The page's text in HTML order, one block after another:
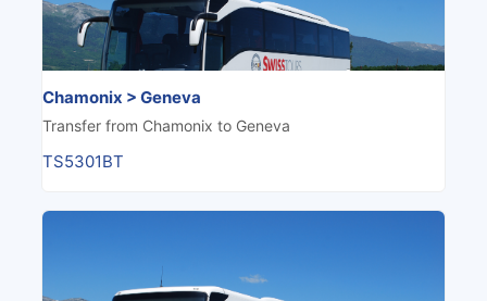
Chamonix > Geneva
Transfer from Chamonix to Geneva
TS5301BT